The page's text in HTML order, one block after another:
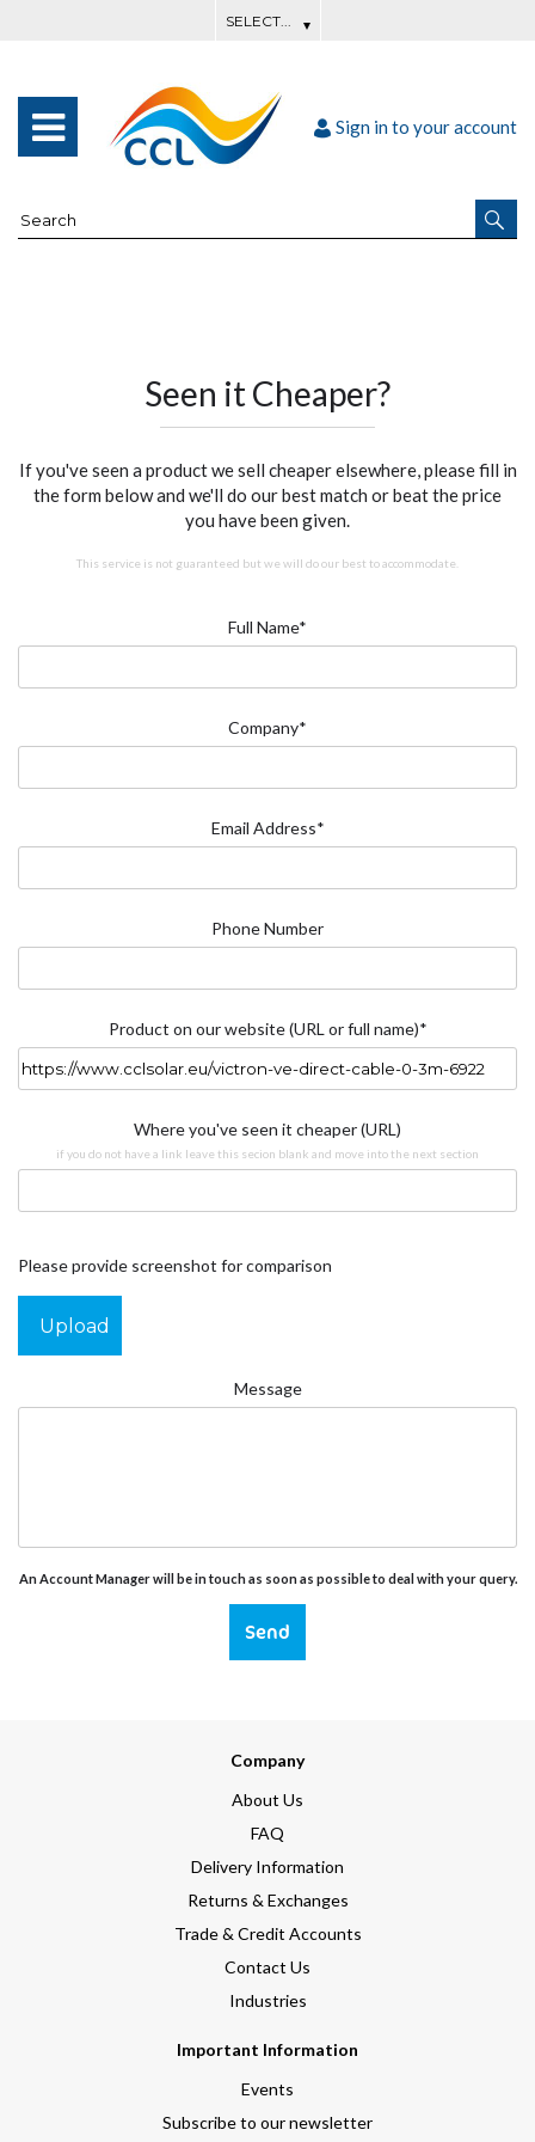
Sign in to your account
Seen it Cheaper?
If you've seen a product we sell cheaper elsewhere, please fill in
the form below and we'll do our best match or beat the price
you have been given.
This service is not guaranteed but we will do our best to accommodate.
Full Name*
Company*
Email Address*
Phone Number
Product on our website (URL or full name)*
Where you've seen it cheaper (URL)
if you do not have a link leave this secion blank and move into the next section
Please provide screenshot for comparison
Upload
Message
An Account Manager will be in touch as soon as possible to deal with your query.
Send
Company
About Us
FAQ
Delivery Information
Returns & Exchanges
Trade & Credit Accounts
Contact Us
Industries
Important Information
Events
Subscribe to our newsletter